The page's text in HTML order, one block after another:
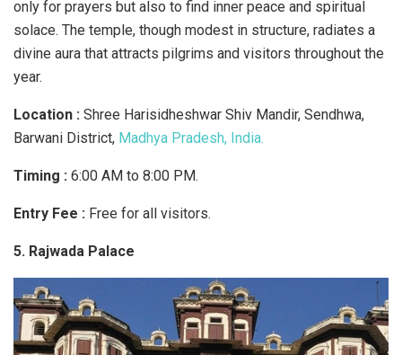
only for prayers but also to find inner peace and spiritual
solace. The temple, though modest in structure, radiates a
divine aura that attracts pilgrims and visitors throughout the
year.
Location : Shree Harisidheshwar Shiv Mandir, Sendhwa,
Barwani District, Madhya Pradesh, India.
Timing : 6:00 AM to 8:00 PM.
Entry Fee : Free for all visitors.
5. Rajwada Palace